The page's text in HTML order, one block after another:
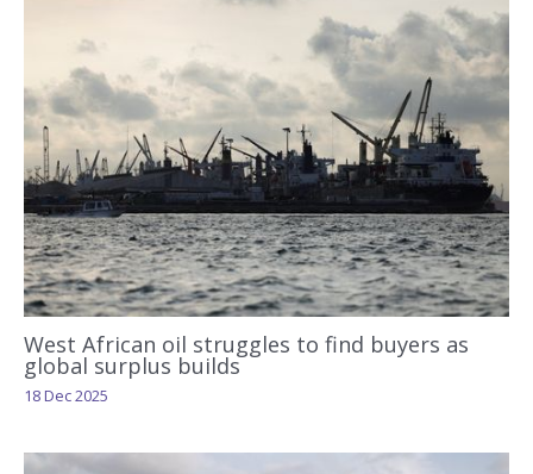
West African oil struggles to find buyers as
global surplus builds
18 Dec 2025